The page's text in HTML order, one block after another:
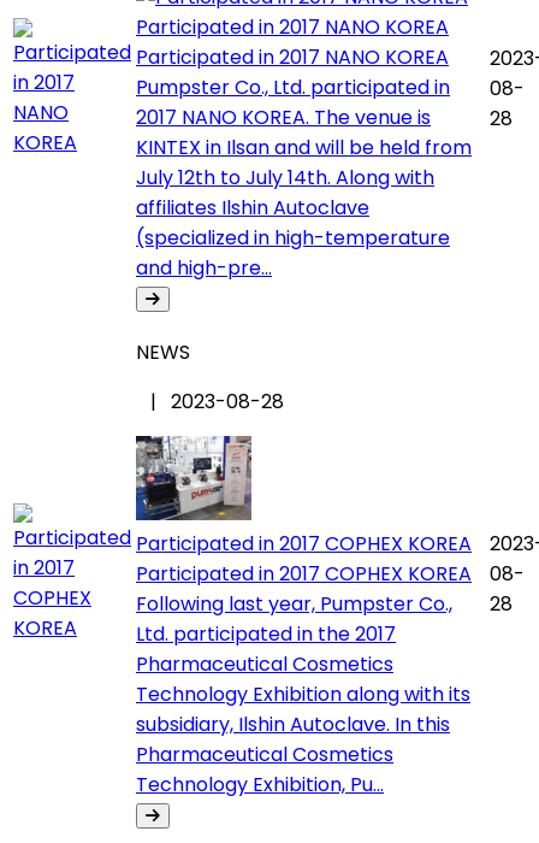
Participated in 2017 NANO KOREA
Participated in 2017 NANO KOREA
Pumpster Co., Ltd. participated in
2017 NANO KOREA. The venue is
KINTEX in Ilsan and will be held from
July 12th to July 14th. Along with
affiliates Ilshin Autoclave
(specialized in high-temperature
and high-pre...
08-
28
NEWS
| 2023-08-28
Participated in 2017 COPHEX KOREA
Participated in 2017 COPHEX KOREA
Following last year, Pumpster Co.,
Ltd. participated in the 2017
Pharmaceutical Cosmetics
Technology Exhibition along with its
subsidiary, Ilshin Autoclave. In this
Pharmaceutical Cosmetics
Technology Exhibition, Pu...
08-
28